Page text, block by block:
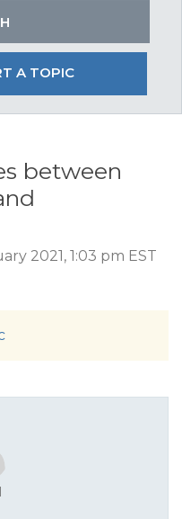
A TOPIC
between
2021, 1:03 pm EST